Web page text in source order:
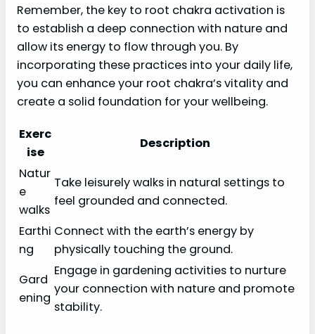
Remember, the key to root chakra activation is
to establish a deep connection with nature and
allow its energy to flow through you. By
incorporating these practices into your daily life,
you can enhance your root chakra’s vitality and
create a solid foundation for your wellbeing.
Exerc
ise
Description
Natur
e
walks
Take leisurely walks in natural settings to
feel grounded and connected.
Earthi
ng
Connect with the earth’s energy by
physically touching the ground.
Gard
ening
Engage in gardening activities to nurture
your connection with nature and promote
stability.